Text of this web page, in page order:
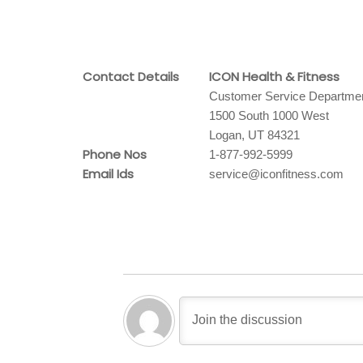
Contact Details ICON Health & Fitness
Customer Service
1500 South 1000 West
Logan, UT 84321
Phone Nos 1-877-992-5999
Email Ids service@iconfitness.com